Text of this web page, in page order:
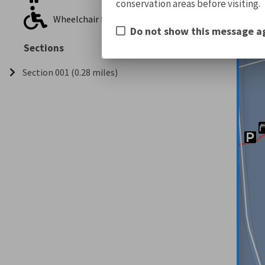
Wheelchair friendly
Sections
Section 001 (0.28 miles)
conservation areas before visiting.
Do not show this message